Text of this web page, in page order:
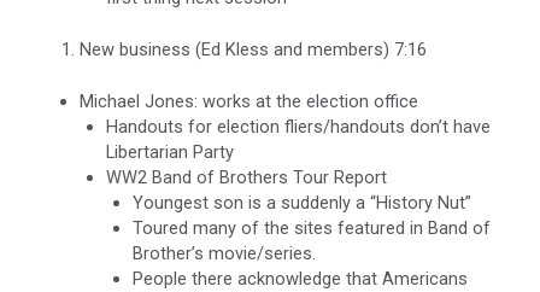
New business (Ed Kless and members) 7:16
Michael Jones: works at the election office
Handouts for election fliers/handouts don’t have
Libertarian Party
WW2 Band of Brothers Tour Report
Youngest son is a suddenly a “History Nut”
Toured many of the sites featured in Band of
Brother’s movie/series.
People there acknowledge that Americans